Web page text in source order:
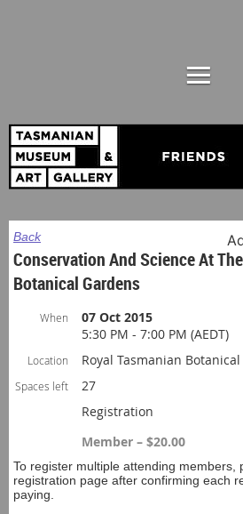
Back
Conservation And Science At
Botanical Gardens
When
07 Oct 2015
5:30 PM - 7:00 PM (AEDT)
Location Royal Tasmanian
Spaces left
27
Registration
Member – $20.00
To register multiple attending members,
registration page after confirming each
paying.